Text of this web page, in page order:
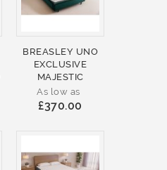
BREASLEY UNO
EXCLUSIVE
MAJESTIC
As low as
£370.00